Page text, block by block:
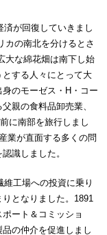
が回復していきまし
カの南北を分けるとさ
大な綿花畑は南下し始
する人々にとって大
のモーゼス・H・コー
親の食料品卸売業、
に南部を旅行しまし
業が直面する多くの問
識しました。
工場への投資に乗り
となりました。1891
ート＆コミッショ
の仲介を促進しまし